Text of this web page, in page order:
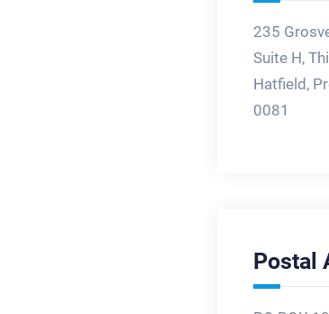
235
Suite H,
Hatfield,
0081
Postal